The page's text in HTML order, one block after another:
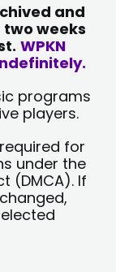
and
weeks
WPKN
programs
players.
for
under the
(DMCA). If